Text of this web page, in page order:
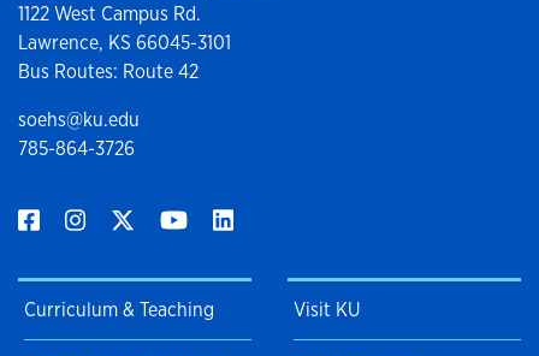
1122 West Campus Rd.
Lawrence, KS 66045-3101
Bus Routes: Route 42
soehs@ku.edu
785-864-3726
Curriculum & Teaching Visit KU